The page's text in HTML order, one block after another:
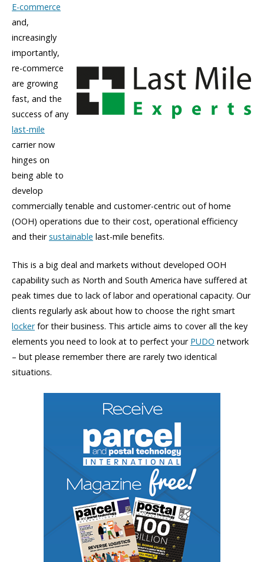
E-commerce
and,
increasingly
importantly,
re-commerce
are growing
fast, and the
success of any
last-mile
carrier now
hinges on
being able to
develop
commercially tenable and customer-centric out of home
(OOH) operations due to their cost, operational efficiency
and theirsustainable last-mile benefits.
This is a big deal and markets without developed OOH
capability such as North and South America have suffered at
peak times due to lack of labor and operational capacity. Our
clients regularly ask about how to choose the right smart
lockerfor their business. This article aims to cover all the key
elements you need to look at to perfect your PUDO network
– but please remember there are rarely two identical
situations.